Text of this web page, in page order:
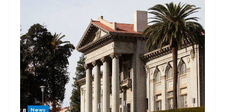
News